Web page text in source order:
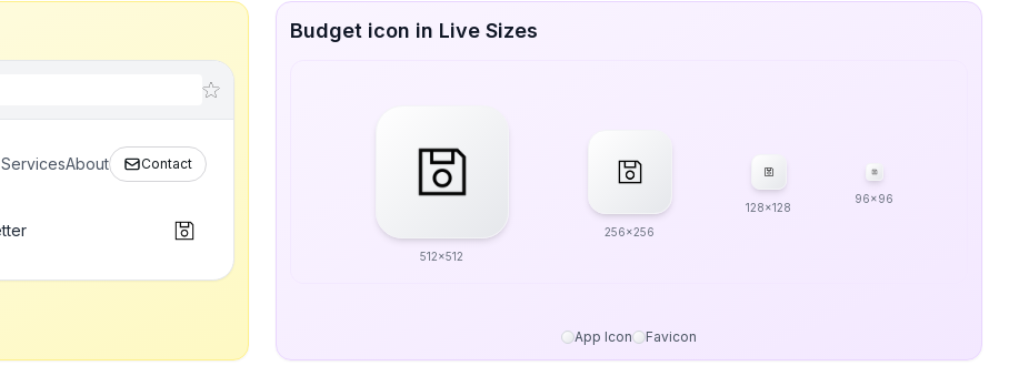
ServicesAbout Contact
Budget icon in Live Sizes
512x512
256x256
128x128
96x96
App Icon Favicon